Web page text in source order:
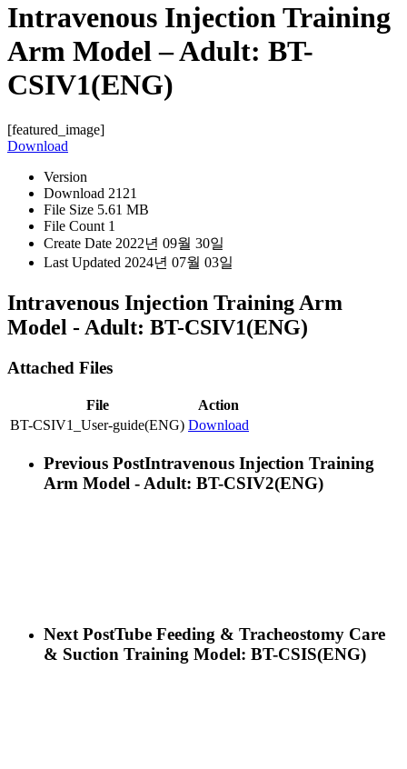
Intravenous Injection Training
Arm Model – Adult: BT-
CSIV1(ENG)
[featured_image]
Download
Version
Download 2121
File Size 5.61 MB
File Count 1
Create Date 2022년 09월 30일
Last Updated 2024년 07월 03일
Intravenous Injection Training Arm
Model - Adult: BT-CSIV1(ENG)
Attached Files
File
Action
BT-CSIV1_User-guide(ENG) Download
Previous PostIntravenous Injection Training
Arm Model - Adult: BT-CSIV2(ENG)
Next PostTube Feeding & Tracheostomy Care
& Suction Training Model: BT-CSIS(ENG)